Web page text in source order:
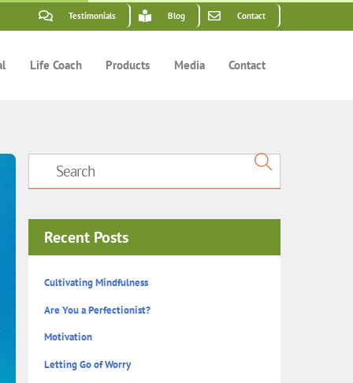
Testimonials Blog Contact
Life Coach Products Media Contact
Recent Posts
Cultivating Mindfulness
Are You a Perfectionist?
Motivation
Letting Go of Worry